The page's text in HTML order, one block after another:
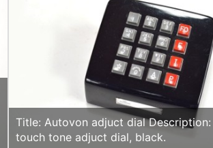
Title: Autovon adjuct dial
touch tone adjuct dial, black.